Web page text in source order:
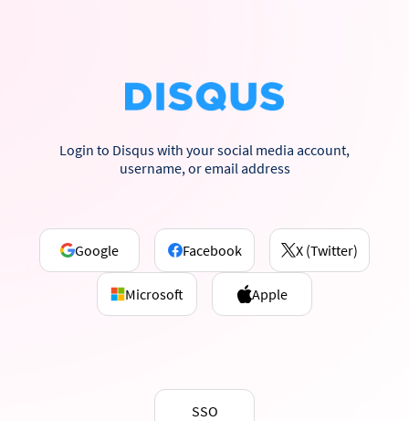
Login to Disqus with your social media account,
username, or email address
Google Facebook X (Twitter)
Microsoft Apple
SSO